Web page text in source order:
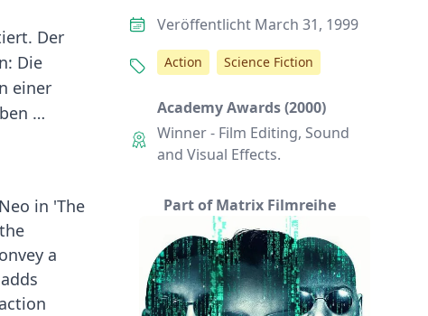
Der
Die
einer
…
in 'The
a
Veröffentlicht March 31, 1999
Action Science Fiction
Academy Awards (2000)
Winner - Film Editing, Sound
and Visual Effects.
Part of Matrix Filmreihe